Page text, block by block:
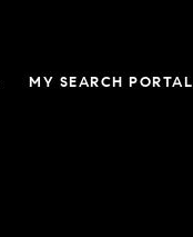
MY SEARCH PORTAL